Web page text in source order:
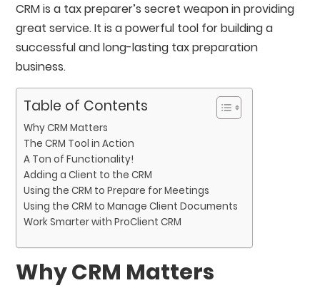
CRM is a tax preparer’s secret weapon in providing
great service. It is a powerful tool for building a
successful and long-lasting tax preparation
business.
Table of Contents
Why CRM Matters
The CRM Tool in Action
A Ton of Functionality!
Adding a Client to the CRM
Using the CRM to Prepare for Meetings
Using the CRM to Manage Client Documents
Work Smarter with ProClient CRM
Why CRM Matters